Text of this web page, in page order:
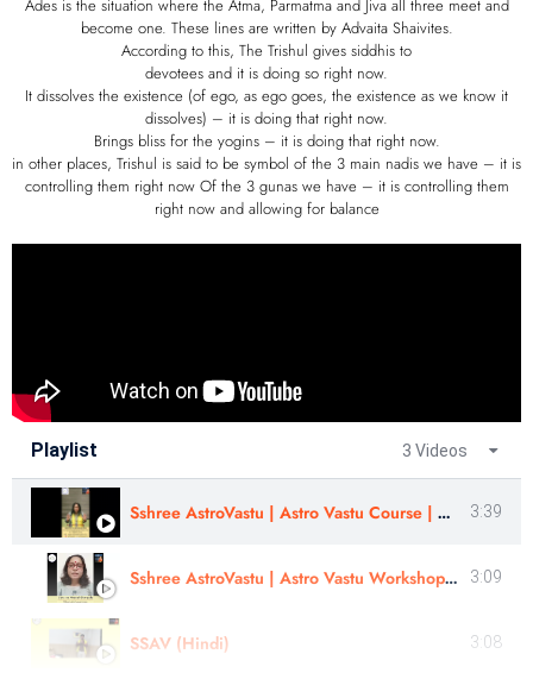
Ades is the situation where the Atma, Parmatma and Jiva all three meet and
become one. These lines are written by Advaita Shaivites.
According to this, The Trishul gives siddhis to
devotees and it is doing so right now.
It dissolves the existence (of ego, as ego goes, the existence as we know it
dissolves) – it is doing that right now.
Brings bliss for the yogins – it is doing that right now.
in other places, Trishul is said to be symbol of the 3 main nadis we have – it is
controlling them right now Of the 3 gunas we have – it is controlling them
right now and allowing for balance
Playlist 3 Videos
Sshree AstroVastu | Astro Vastu Course | Astro Vastu Workshop | Review | Mrs . Priti Somaiya 3:39
Sshree AstroVastu | Astro Vastu Workshop | Review | Suvarna Mrunal Ghorpade 3:09
SSAV (Hindi) 3:08